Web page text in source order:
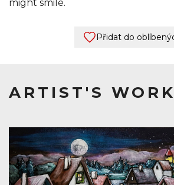
might smile.
Přidat do
ARTIST'S